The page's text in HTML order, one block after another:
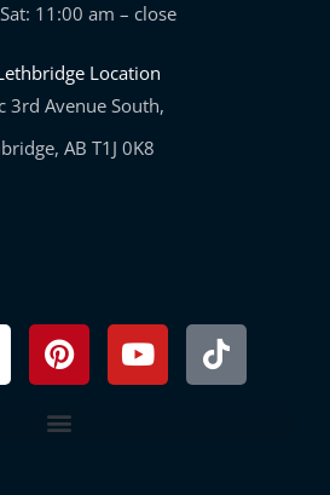
11:00 am – close
Location
3rd Avenue South,
AB T1J 0K8
PinterestYoutubeTiktok